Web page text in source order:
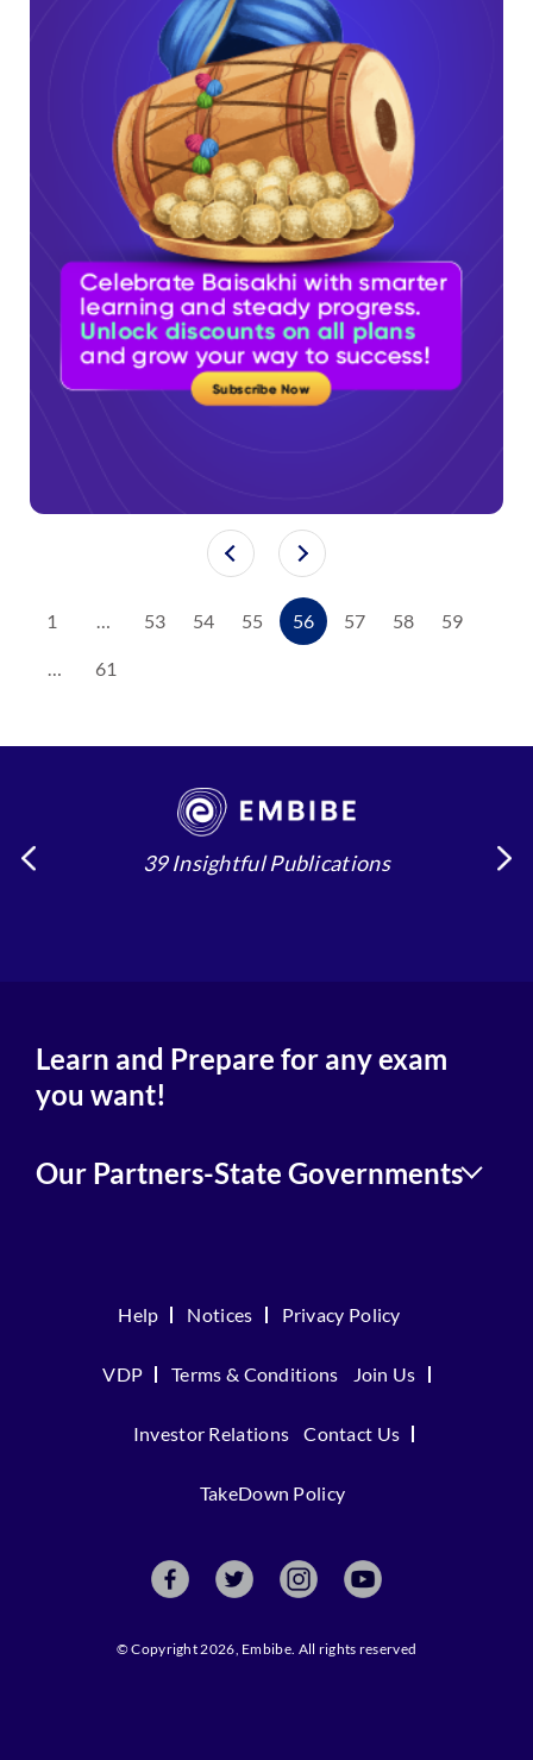
1 53 54 55 56 57 58 59
61
39 Insightful Publications
Learn and Prepare for any exam
you want!
Our Partners-State Governments
Help Notices Privacy Policy
VDP Terms & Conditions Join Us
Investor Relations Contact Us
TakeDown Policy
© Copyright 2026, Embibe. All rights reserved